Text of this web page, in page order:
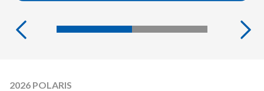
2026 POLARIS